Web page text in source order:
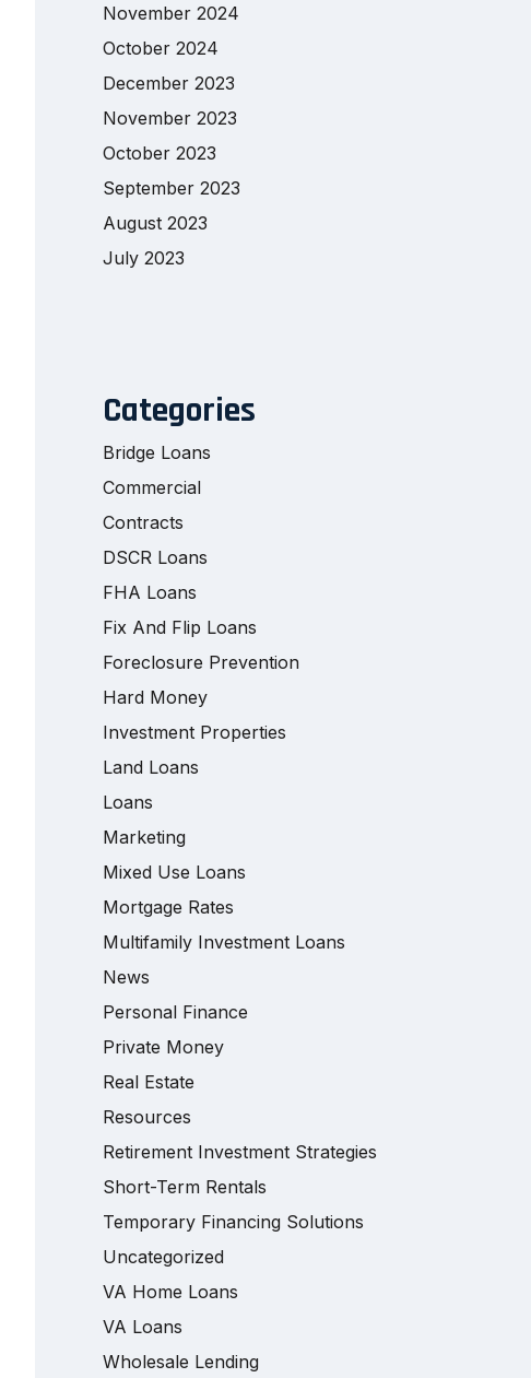
November 2024
October 2024
December 2023
November 2023
October 2023
September 2023
August 2023
July 2023
Categories
Bridge Loans
Commercial
Contracts
DSCR Loans
FHA Loans
Fix And Flip Loans
Foreclosure Prevention
Hard Money
Investment Properties
Land Loans
Loans
Marketing
Mixed Use Loans
Mortgage Rates
Multifamily Investment Loans
News
Personal Finance
Private Money
Real Estate
Resources
Retirement Investment Strategies
Short-Term Rentals
Temporary Financing Solutions
Uncategorized
VA Home Loans
VA Loans
Wholesale Lending